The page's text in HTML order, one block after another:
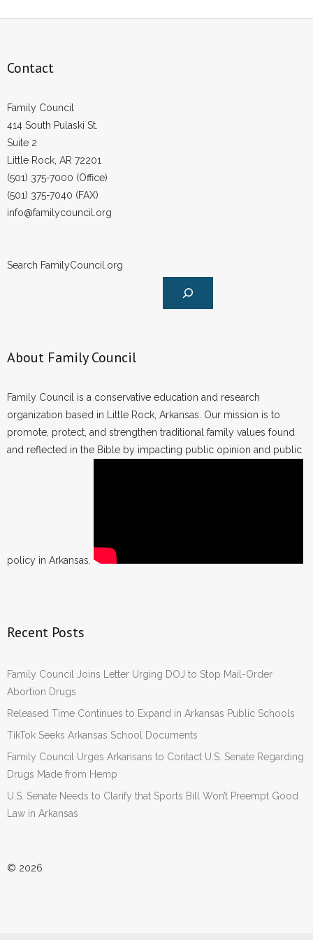
Contact
Family Council
414 South Pulaski St.
Suite 2
Little Rock, AR 72201
(501) 375-7000 (Office)
(501) 375-7040 (FAX)
info@familycouncil.org
Search FamilyCouncil.org
About Family Council
Family Council is a conservative education and research
organization based in Little Rock, Arkansas. Our mission is to
promote, protect, and strengthen traditional family values found
and reflected in the Bible by impacting public opinion and public
policy in Arkansas.
Recent Posts
Family Council Joins Letter Urging DOJ to Stop Mail-Order
Abortion Drugs
Released Time Continues to Expand in Arkansas Public Schools
TikTok Seeks Arkansas School Documents
Family Council Urges Arkansans to Contact U.S. Senate Regarding
Drugs Made from Hemp
U.S. Senate Needs to Clarify that Sports Bill Won’t Preempt Good
Law in Arkansas
© 2026